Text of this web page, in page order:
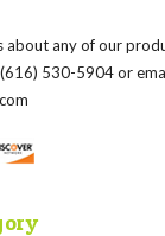
about any of our
530-5904 or